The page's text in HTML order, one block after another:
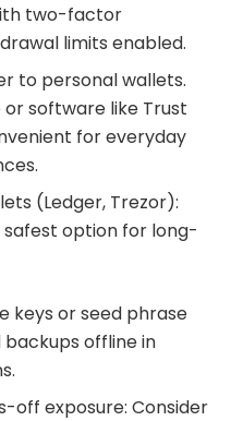
two-factor
limits enabled.
to personal wallets.
software like Trust
for everyday
(Ledger, Trezor):
option for long-
keys or seed phrase
backups offline in
off exposure: Consider